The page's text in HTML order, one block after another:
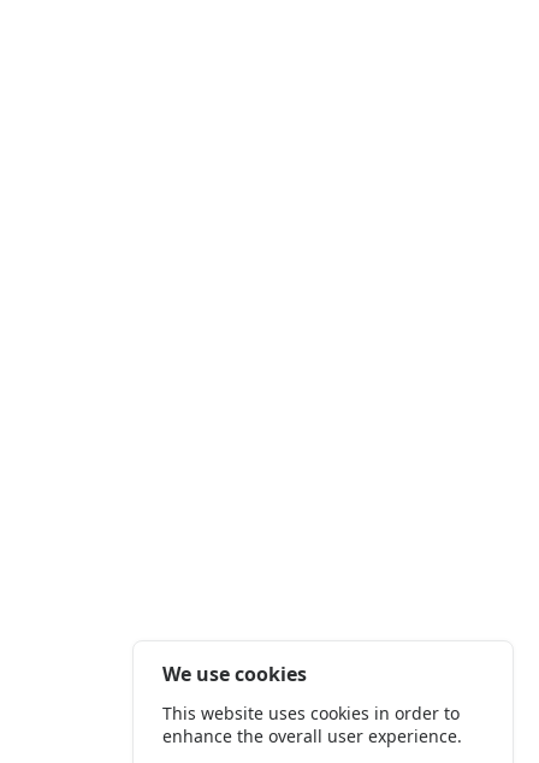
We use cookies
This website uses cookies in order to
enhance the overall user experience.